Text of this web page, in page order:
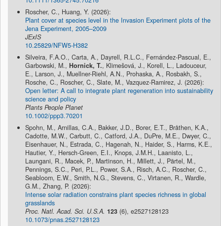
Roscher, C., Huang, Y. (2026):
Plant cover at species level in the Invasion Experiment plots of the
Jena Experiment, 2005–2009
JExIS
10.25829/NFW5-H382
Silveira, F.A.O., Carta, A., Dayrell, R.L.C., Fernández-Pascual, E.,
Garbowski, M., Hornick, T., Klimešová, J., Korell, L., Ladouceur,
E., Larson, J., Muellner-Riehl, A.N., Prohaska, A., Rosbakh, S.,
Rosche, C., Roscher, C., Slate, M., Vazquez-Ramirez, J. (2026):
Open letter: A call to integrate plant regeneration into sustainability
science and policy
Plants People Planet
10.1002/ppp3.70201
Spohn, M., Arnillas, C.A., Bakker, J.D., Borer, E.T., Bråthen, K.A.,
Cadotte, M.W., Carbutt, C., Catford, J.A., DuPre, M.E., Dwyer, C.,
Eisenhauer, N., Estrada, C., Hagenah, N., Haider, S., Harms, K.E.,
Hautier, Y., Hersch-Green, E.I., Knops, J.M.H., Laanisto, L.,
Laungani, R., Macek, P., Martinson, H., Millett, J., Pärtel, M.,
Pennings, S.C., Peri, P.L., Power, S.A., Risch, A.C., Roscher, C.,
Seabloom, E.W., Smith, N.G., Stevens, C., Virtanen, R., Wardle,
G.M., Zhang, P. (2026):
Intense solar radiation constrains plant species richness in global
grasslands
Proc. Natl. Acad. Sci. U.S.A. 123 (6), e2527128123
10.1073/pnas.2527128123